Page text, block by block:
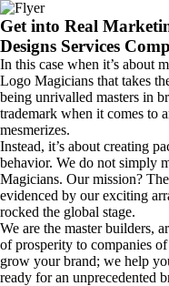
Get into Real
Designs Services
In this case when it’s about
Logo Magicians that takes
being unrivalled masters in
trademark when it comes to
mesmerizes.
Instead, it’s about creating
behavior. We do not simply
Magicians. Our mission?
evidenced by our exciting
rocked the global stage.
We are the master builders,
of prosperity to companies
grow your brand; we help
ready for an unprecedented